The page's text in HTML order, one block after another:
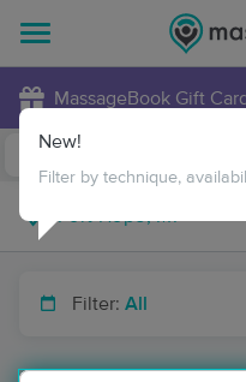
MassageBook Gift
Filter: All
New!
Filter by technique,